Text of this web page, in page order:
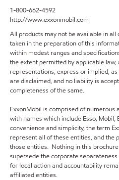
1-800-662-4592
http://www.exxonmobil.com
All products may not be available in
taken in the preparation of this
within modest ranges and
the extent permitted by applicable
representations, express or implied,
are disclaimed, and no liability is
completeness of the same.
ExxonMobil is comprised of numerous
with names which include Esso, Mobil,
convenience and simplicity, the term
represent all of these entities, and the
those entities. Nothing in this
supersede the corporate
for local action and accountability
affiliated entities.